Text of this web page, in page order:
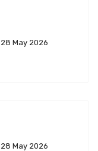
28 May 2026
28 May 2026